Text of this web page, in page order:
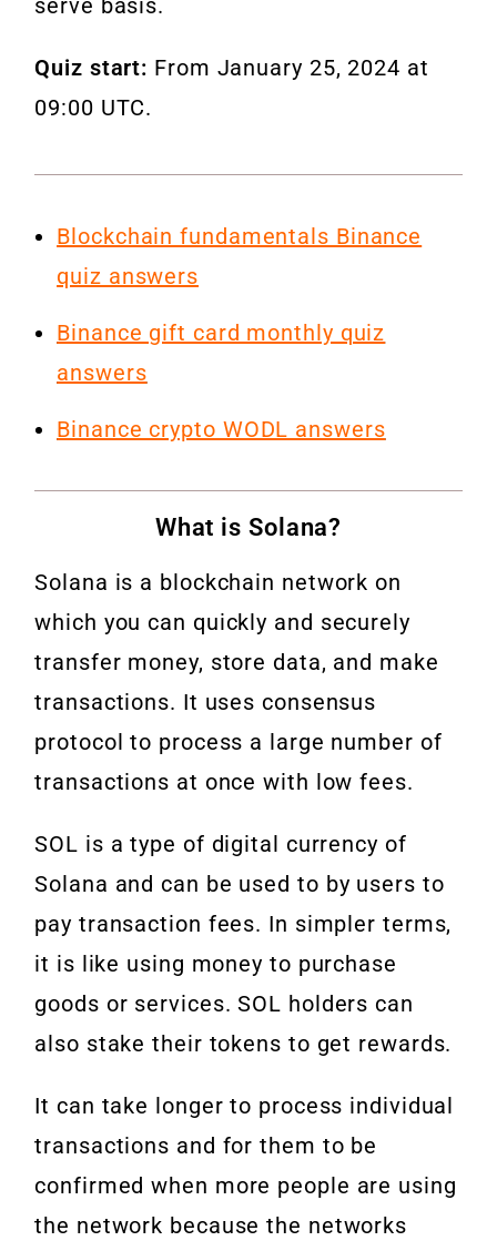
serve basis.
Quiz start: From January 25, 2024 at
09:00 UTC.
Blockchain fundamentals Binance
quiz answers
Binance gift card monthly quiz
answers
Binance crypto WODL answers
What is Solana?
Solana is a blockchain network on
which you can quickly and securely
transfer money, store data, and make
transactions. It uses consensus
protocol to process a large number of
transactions at once with low fees.
SOL is a type of digital currency of
Solana and can be used to by users to
pay transaction fees. In simpler terms,
it is like using money to purchase
goods or services. SOL holders can
also stake their tokens to get rewards.
It can take longer to process individual
transactions and for them to be
confirmed when more people are using
the network because the networks